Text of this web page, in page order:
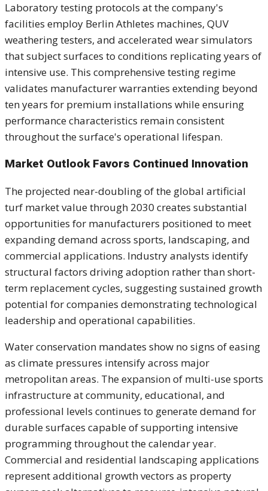
Laboratory testing protocols at the company's
facilities employ Berlin Athletes machines, QUV
weathering testers, and accelerated wear simulators
that subject surfaces to conditions replicating years of
intensive use. This comprehensive testing regime
validates manufacturer warranties extending beyond
ten years for premium installations while ensuring
performance characteristics remain consistent
throughout the surface's operational lifespan.
Market Outlook Favors Continued Innovation
The projected near-doubling of the global artificial
turf market value through 2030 creates substantial
opportunities for manufacturers positioned to meet
expanding demand across sports, landscaping, and
commercial applications. Industry analysts identify
structural factors driving adoption rather than short-
term replacement cycles, suggesting sustained growth
potential for companies demonstrating technological
leadership and operational capabilities.
Water conservation mandates show no signs of easing
as climate pressures intensify across major
metropolitan areas. The expansion of multi-use sports
infrastructure at community, educational, and
professional levels continues to generate demand for
durable surfaces capable of supporting intensive
programming throughout the calendar year.
Commercial and residential landscaping applications
represent additional growth vectors as property